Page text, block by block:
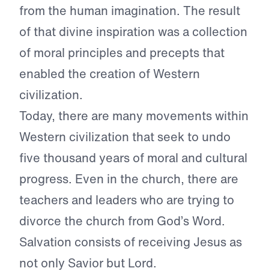
from the human imagination. The result
of that divine inspiration was a collection
of moral principles and precepts that
enabled the creation of Western
civilization.
Today, there are many movements within
Western civilization that seek to undo
five thousand years of moral and cultural
progress. Even in the church, there are
teachers and leaders who are trying to
divorce the church from God’s Word.
Salvation consists of receiving Jesus as
not only Savior but Lord.